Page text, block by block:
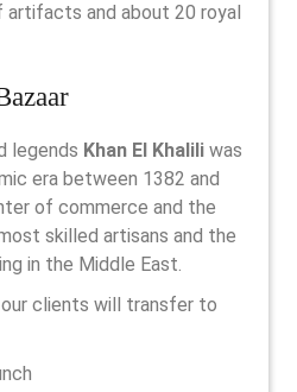
and about 20 royal
legends Khan El Khalili was
era between 1382 and
of commerce and the
skilled artisans and the
in the Middle East.
clients will transfer to